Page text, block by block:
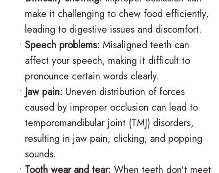
i
F
A
Q
s
n
i
s
a
i
g
n
o
t
i
c
a
r
e
V
i
s
i
t
C
a
r
i
make it challenging to chew food efficiently,
leading to digestive issues and discomfort.
• Speech problems: Misaligned teeth can
affect your speech, making it difficult to
pronounce certain words clearly.
•Jaw pain: Uneven distribution of forces
caused by improper occlusion can lead to
temporomandibular joint (TMJ) disorders,
resulting in jaw pain, clicking, and popping
sounds.
• Tooth wear and tear: When teeth don't meet